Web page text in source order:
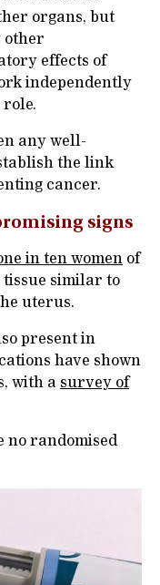
organs, but
other
effects of
independently
role.
any well-
the link
cancer.
signs
in ten women of
tissue similar to
uterus.
present in
have shown
with a survey of
no randomised